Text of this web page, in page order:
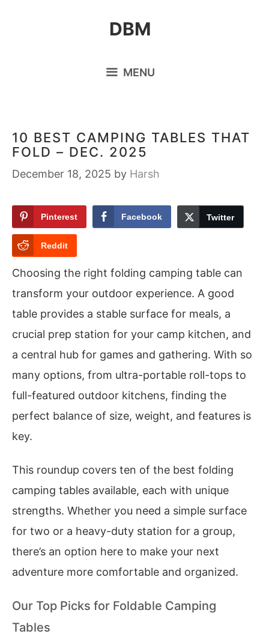
DBM
MENU
10 BEST CAMPING TABLES THAT
FOLD – DEC. 2025
December 18, 2025 by Harsh
Pinterest Facebook Twitter
Reddit
Choosing the right folding camping table can
transform your outdoor experience. A good
table provides a stable surface for meals, a
crucial prep station for your camp kitchen, and
a central hub for games and gathering. With so
many options, from ultra-portable roll-tops to
full-featured outdoor kitchens, finding the
perfect balance of size, weight, and features is
key.
This roundup covers ten of the best folding
camping tables available, each with unique
strengths. Whether you need a simple surface
for two or a heavy-duty station for a group,
there’s an option here to make your next
adventure more comfortable and organized.
Our Top Picks for Foldable Camping
Tables